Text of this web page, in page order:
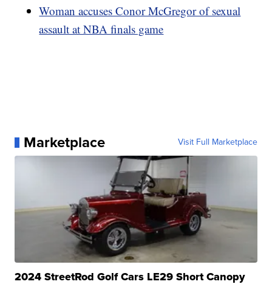
Woman accuses Conor McGregor of sexual
assault at NBA finals game
Marketplace Visit Full Marketplace
2024 StreetRod Golf Cars LE29 Short Canopy